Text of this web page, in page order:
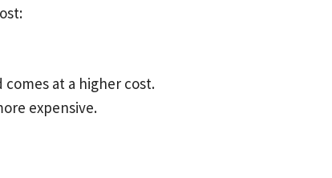
at a higher cost.
expensive.